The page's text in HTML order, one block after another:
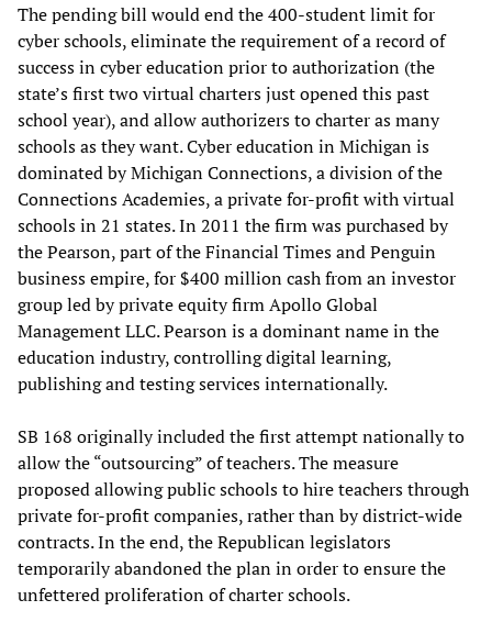
The pending bill would end the 400-student limit for
cyber schools, eliminate the requirement of a record of
success in cyber education prior to authorization (the
state’s first two virtual charters just opened this past
school year), and allow authorizers to charter as many
schools as they want. Cyber education in Michigan is
dominated by Michigan Connections, a division of the
Connections Academies, a private for-profit with virtual
schools in 21 states. In 2011 the firm was purchased by
the Pearson, part of the Financial Times and Penguin
business empire, for $400 million cash from an investor
group led by private equity firm Apollo Global
Management LLC. Pearson is a dominant name in the
education industry, controlling digital learning,
publishing and testing services internationally.
SB 168 originally included the first attempt nationally to
allow the “outsourcing” of teachers. The measure
proposed allowing public schools to hire teachers through
private for-profit companies, rather than by district-wide
contracts. In the end, the Republican legislators
temporarily abandoned the plan in order to ensure the
unfettered proliferation of charter schools.